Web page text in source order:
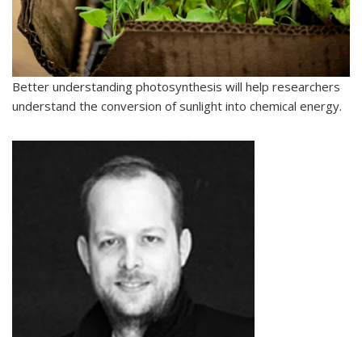
Better understanding photosynthesis will help researchers
understand the conversion of sunlight into chemical energy.